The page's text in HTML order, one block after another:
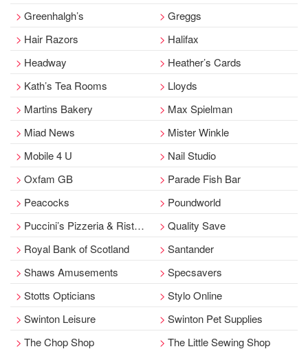
Greenhalgh’s
Greggs
Hair Razors
Halifax
Headway
Heather’s Cards
Kath’s Tea Rooms
Lloyds
Martins Bakery
Max Spielman
Miad News
Mister Winkle
Mobile 4 U
Nail Studio
Oxfam GB
Parade Fish Bar
Peacocks
Poundworld
Puccini’s Pizzeria & Ristorante
Quality Save
Royal Bank of Scotland
Santander
Shaws Amusements
Specsavers
Stotts Opticians
Stylo Online
Swinton Leisure
Swinton Pet Supplies
The Chop Shop
The Little Sewing Shop